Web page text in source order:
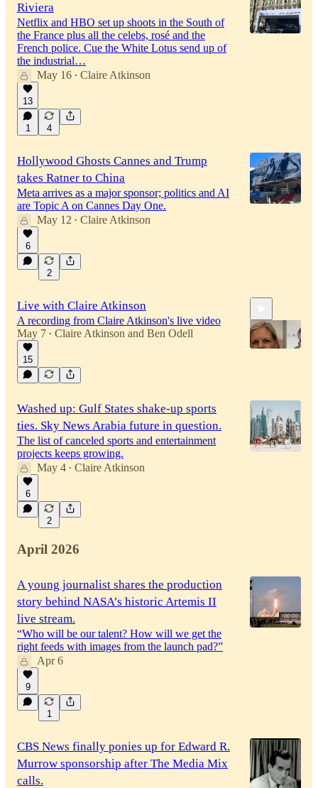
Riviera
Netflix and HBO set up shoots in the South of
the France plus all the celebs, rosé and the
French police. Cue the White Lotus send up of
the industrial…
May 16 • Claire Atkinson
13
1 4
Hollywood Ghosts Cannes and Trump
takes Ratner to China
Meta arrives as a major sponsor; politics and AI
are Topic A on Cannes Day One.
May 12 • Claire Atkinson
6
2
Live with Claire Atkinson
A recording from Claire Atkinson's live video
May 7 • Claire Atkinson and Ben Odell
15
Washed up: Gulf States shake-up sports
ties. Sky News Arabia future in question.
The list of canceled sports and entertainment
projects keeps growing.
May 4 • Claire Atkinson
6
2
April 2026
A young journalist shares the production
story behind NASA’s historic Artemis II
live stream.
“Who will be our talent? How will we get the
right feeds with images from the launch pad?”
Apr 6
9
1
CBS News finally ponies up for Edward R.
Murrow sponsorship after The Media Mix
calls.